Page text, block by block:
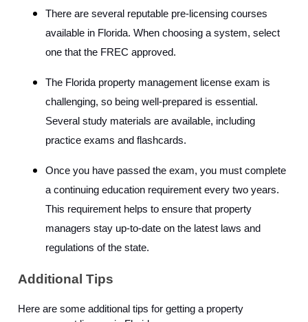
There are several reputable pre-licensing courses
available in Florida. When choosing a system, select
one that the FREC approved.
The Florida property management license exam is
challenging, so being well-prepared is essential.
Several study materials are available, including
practice exams and flashcards.
Once you have passed the exam, you must complete
a continuing education requirement every two years.
This requirement helps to ensure that property
managers stay up-to-date on the latest laws and
regulations of the state.
Additional Tips
Here are some additional tips for getting a property